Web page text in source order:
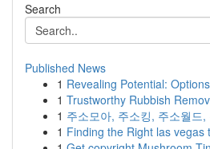
Search
Published News
1 Revealing Potential:
1 Trustworthy Rubbish
1 주소모아, 주소킹, 주소월드
1 Finding the Right las vegas